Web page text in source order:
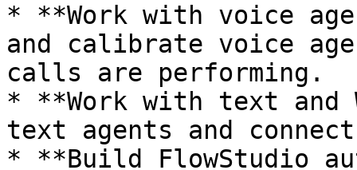
* **Work with voice
and calibrate voice
calls are performing.
* **Work with text and
text agents and
* **Build FlowStudio